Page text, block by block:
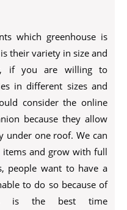
which greenhouse is
their variety in size and
if you are willing to
in different sizes and
consider the online
because they allow
under one roof. We can
items and grow with full
people want to have a
to do so because of
is the best time